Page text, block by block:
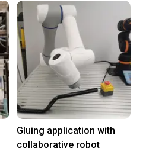
Gluing application with
collaborative robot